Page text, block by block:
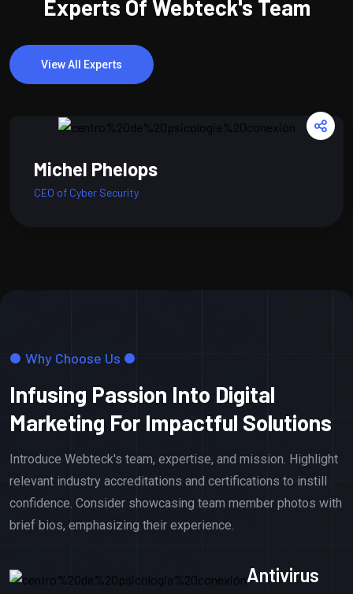
Experts Of Webteck's Team
View All Experts
Michel Phelops
CEO of Cyber Security
Why Choose Us
Infusing Passion Into Digital
Marketing For Impactful Solutions
Introduce Webteck's team, expertise, and mission. Highlight
relevant industry accreditations and certifications to instill
confidence. Consider showcasing team member photos with
brief bios, emphasizing their experience.
Antivirus